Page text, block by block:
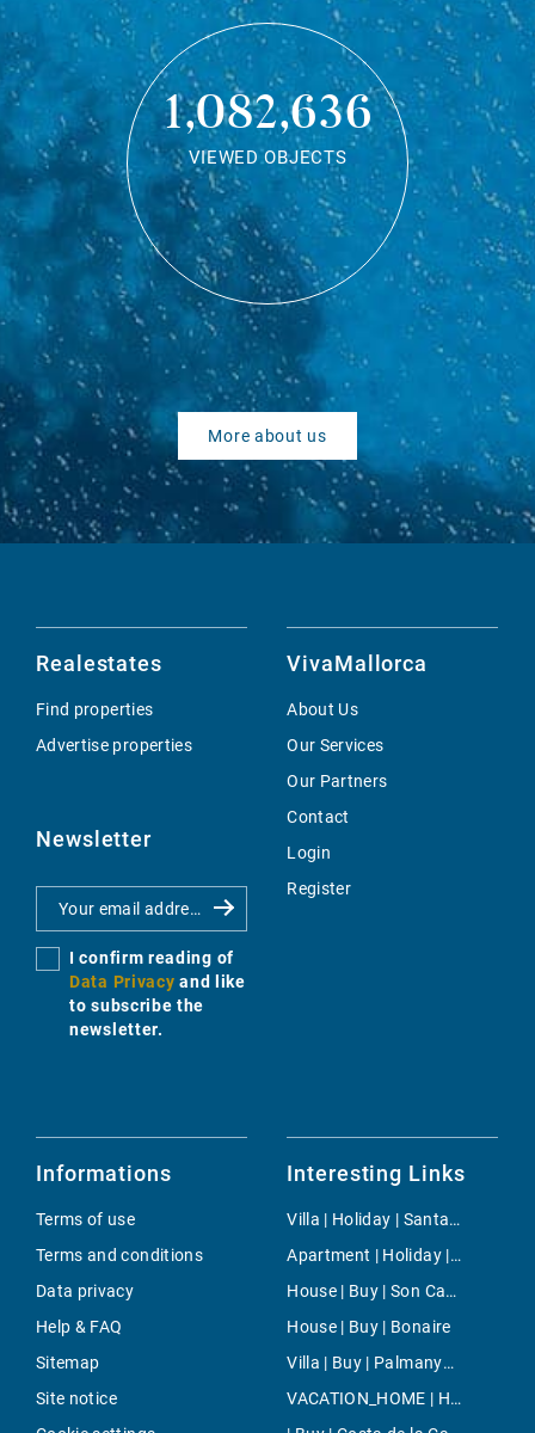
1,082,636
VIEWED OBJECTS
More about us
Realestates
Find properties
Advertise properties
Newsletter
I confirm reading of
Data Privacy and like
to subscribe the
newsletter.
VivaMallorca
About Us
Our Services
Our Partners
Contact
Login
Register
Informations
Terms of use
Terms and conditions
Data privacy
Help & FAQ
Sitemap
Site notice
Interesting Links
Villa | Holiday | Santanyi
Apartment | Holiday | Puerto de Pollensa
House | Buy | Son Carrio
House | Buy | Bonaire
Villa | Buy | Palmanyola
VACATION_HOME | Holiday | Palma